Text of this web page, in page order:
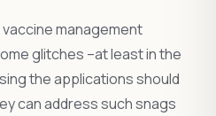
management
glitches –at least in the
the applications should
can address such snags